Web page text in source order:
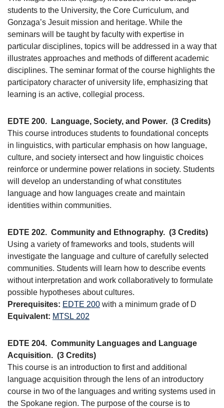
students to the University, the Core Curriculum, and
Gonzaga’s Jesuit mission and heritage. While the
seminars will be taught by faculty with expertise in
particular disciplines, topics will be addressed in a way that
illustrates approaches and methods of different academic
disciplines. The seminar format of the course highlights the
participatory character of university life, emphasizing that
learning is an active, collegial process.
EDTE 200. Language, Society, and Power. (3 Credits)
This course introduces students to foundational concepts
in linguistics, with particular emphasis on how language,
culture, and society intersect and how linguistic choices
reinforce or undermine power relations in society. Students
will develop an understanding of what constitutes
language and how languages create and maintain
identities within communities.
EDTE 202. Community and Ethnography. (3 Credits)
Using a variety of frameworks and tools, students will
investigate the language and culture of carefully selected
communities. Students will learn how to describe events
without interpretation and work collaboratively to formulate
possible hypotheses about cultures.
Prerequisites: EDTE 200 with a minimum grade of D
Equivalent: MTSL 202
EDTE 204. Community Languages and Language
Acquisition. (3 Credits)
This course is an introduction to first and additional
language acquisition through the lens of an introductory
course in two of the languages and writing systems used in
the Spokane region. The purpose of the course is to